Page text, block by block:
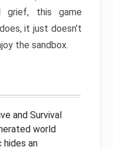
grief, this game
it just doesn’t
the sandbox.
and Survival
world
an